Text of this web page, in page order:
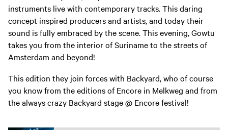
instruments live with contemporary tracks. This daring
concept inspired producers and artists, and today their
sound is fully embraced by the scene. This evening, Gowtu
takes you from the interior of Suriname to the streets of
Amsterdam and beyond!
This edition they join forces with Backyard, who of course
you know from the editions of Encore in Melkweg and from
the always crazy Backyard stage @ Encore festival!